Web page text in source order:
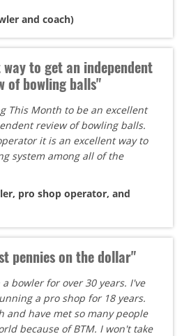
and coach)
to get an independent
of bowling balls"
This Month to be an excellent
review of bowling balls.
it is an excellent way to
system among all of the
pro shop operator, and
pennies on the dollar"
bowler for over 30 years. I've
a pro shop for 18 years.
and have met so many people
because of BTM. I won't take